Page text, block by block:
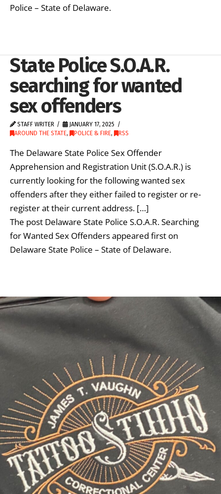
Police – State of Delaware.
State Police S.O.A.R.
searching for wanted
sex offenders
STAFF WRITER
JANUARY 17, 2025
AROUND THE STATE, POLICE & FIRE, RSS
The Delaware State Police Sex Offender
Apprehension and Registration Unit (S.O.A.R.) is
currently looking for the following wanted sex
offenders after they either failed to register or re-
register at their current address. […]
The post Delaware State Police S.O.A.R. Searching
for Wanted Sex Offenders appeared first on
Delaware State Police – State of Delaware.